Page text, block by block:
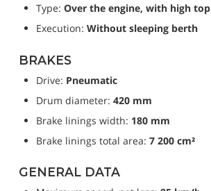
Type: Over the engine, with high top
Execution: Without sleeping berth
BRAKES
Drive: Pneumatic
Drum diameter: 420 mm
Brake linings width: 180 mm
Brake linings total area: 7 200 cm²
GENERAL DATA